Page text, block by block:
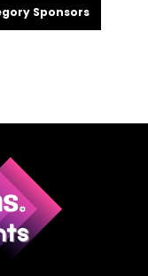
Sponsors